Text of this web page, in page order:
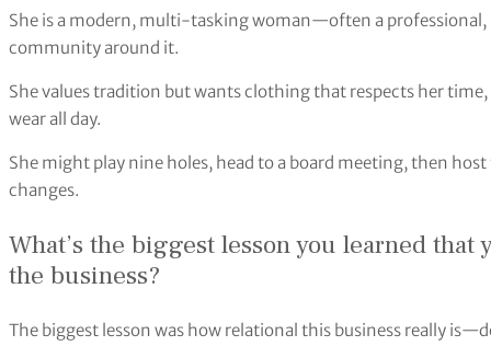
She is a modern, multi-tasking woman—often a
community around it.
She values tradition but wants clothing that respects her
wear all day.
She might play nine holes, head to a board meeting, then
changes.
What’s the biggest lesson you learned
the business?
The biggest lesson was how relational this business really